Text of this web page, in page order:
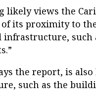
likely views the
its proximity to
such
the report, is
such as the